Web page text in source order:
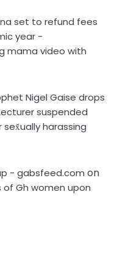
set to refund fees
year -
mama video with
Nigel Gaise drops
suspended
harassing
- gabsfeed.com on
of Gh women upon